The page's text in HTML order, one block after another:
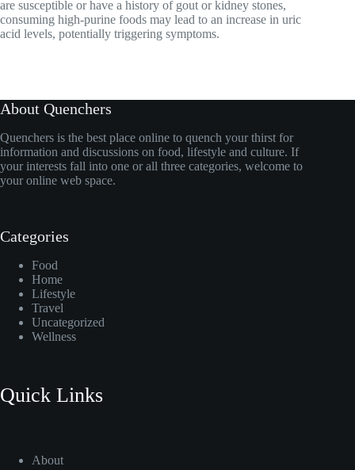
are susceptible or have a history of gout or kidney stones,
consuming high-purine foods may lead to an increase in uric
acid levels, potentially triggering symptoms.
About Quenchers
Quenchers is the best place online to quench your thirst for
information and discussions on food, lifestyle and culture. If
your interests fall into one or all three categories, welcome to
your online web space.
Categories
Food
Home
Lifestyle
Travel
Uncategorized
Wellness
Quick Links
About